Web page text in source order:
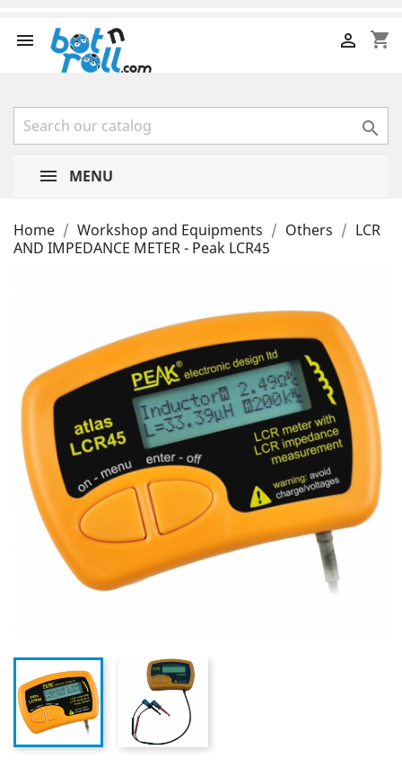
 shopping_cart


MENU
Home Workshop and Equipments Others
LCR
AND IMPEDANCE METER - Peak LCR45